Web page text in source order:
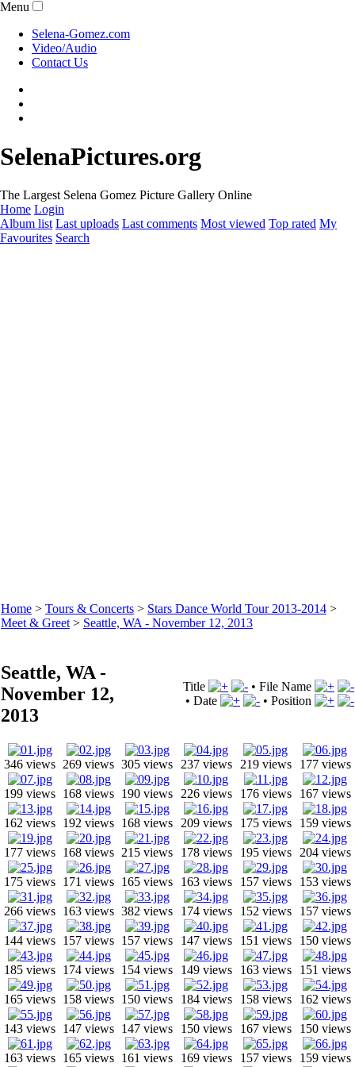
Menu
Selena-Gomez.com
Video/Audio
Contact Us
SelenaPictures.org
The Largest Selena Gomez Picture Gallery Online
Home Login
Album list Last uploads Last comments Most viewed Top rated My
Favourites Search
Home > Tours & Concerts > Stars Dance World Tour 2013-2014 >
Meet & Greet > Seattle, WA - November 12, 2013
Seattle, WA -
November 12,
2013
Title • File Name
• Date • Position
346 views 269 views 305 views 237 views 219 views 177 views
199 views 168 views 190 views 226 views 176 views 167 views
162 views 192 views 168 views 209 views 175 views 159 views
177 views 168 views 215 views 178 views 195 views 204 views
175 views 171 views 165 views 163 views 157 views 153 views
266 views 163 views 382 views 174 views 152 views 157 views
144 views 157 views 157 views 147 views 151 views 150 views
185 views 174 views 154 views 149 views 163 views 151 views
165 views 158 views 150 views 184 views 158 views 162 views
143 views 147 views 147 views 150 views 167 views 150 views
163 views 165 views 161 views 169 views 157 views 159 views